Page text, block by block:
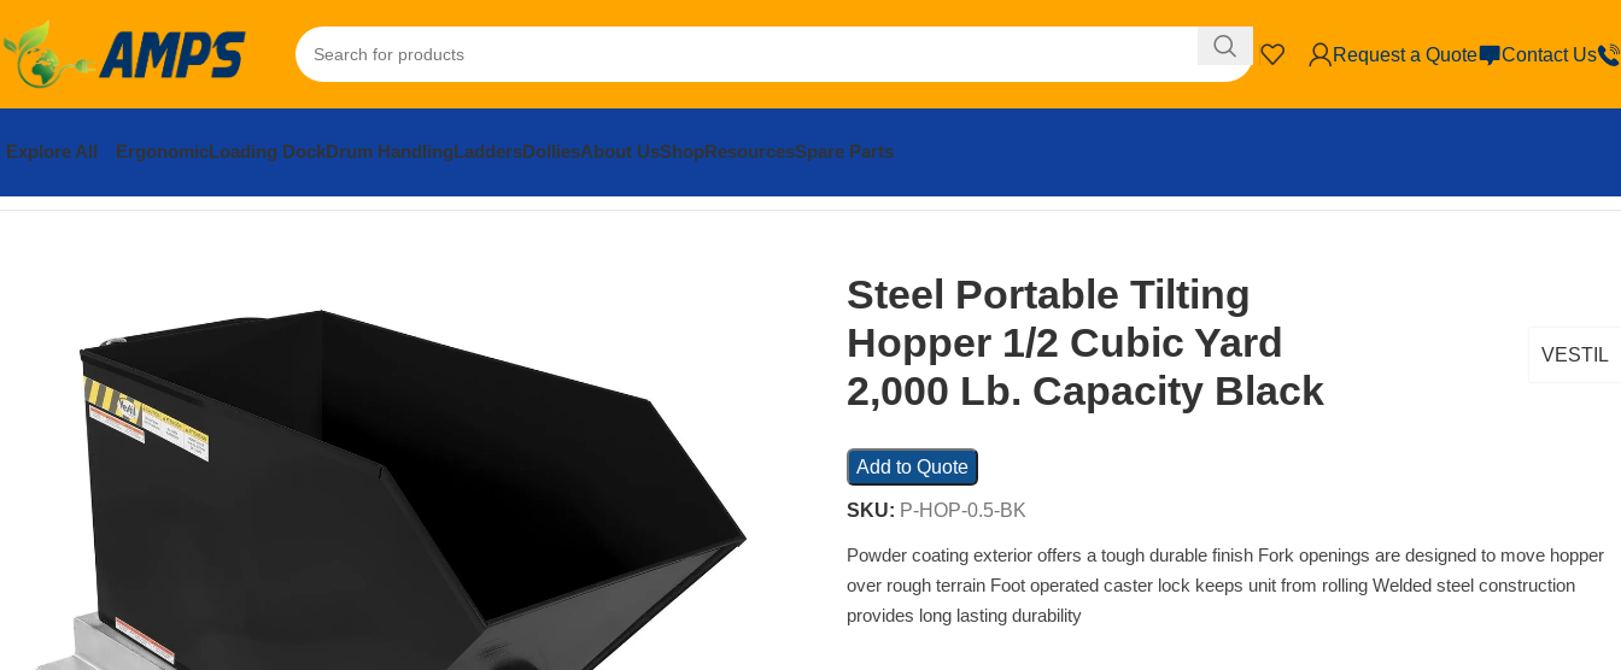
Request a Quote Contact Us
Explore All ErgonomicLoading DockDrum HandlingLaddersDolliesAbout UsShopResourcesSpare Parts
Steel Portable Tilting
Hopper 1/2 Cubic Yard
2,000 Lb. Capacity Black
VESTIL
Add to Quote
SKU: P-HOP-0.5-BK
Powder coating exterior offers a tough durable finish Fork openings are designed to move hopper
over rough terrain Foot operated caster lock keeps unit from rolling Welded steel construction
provides long lasting durability